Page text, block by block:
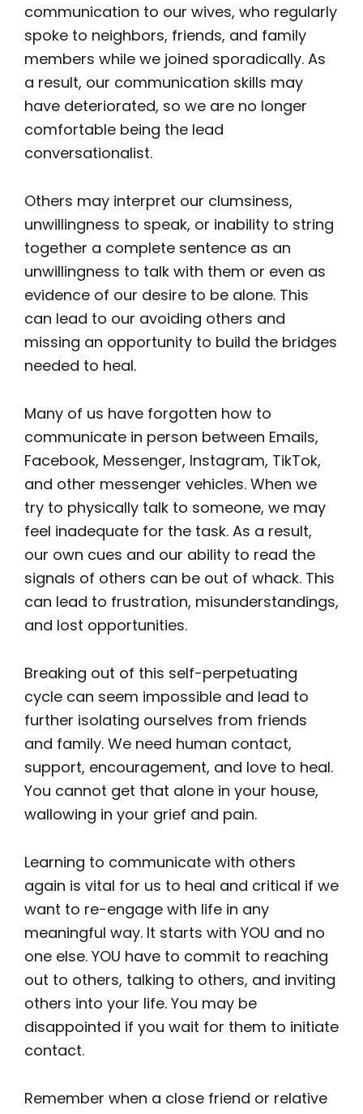
communication to our wives, who regularly
spoke to neighbors, friends, and family
members while we joined sporadically. As
a result, our communication skills may
have deteriorated, so we are no longer
comfortable being the lead
conversationalist.
Others may interpret our clumsiness,
unwillingness to speak, or inability to string
together a complete sentence as an
unwillingness to talk with them or even as
evidence of our desire to be alone. This
can lead to our avoiding others and
missing an opportunity to build the bridges
needed to heal.
Many of us have forgotten how to
communicate in person between Emails,
Facebook, Messenger, Instagram, TikTok,
and other messenger vehicles. When we
try to physically talk to someone, we may
feel inadequate for the task. As a result,
our own cues and our ability to read the
signals of others can be out of whack. This
can lead to frustration, misunderstandings,
and lost opportunities.
Breaking out of this self-perpetuating
cycle can seem impossible and lead to
further isolating ourselves from friends
and family. We need human contact,
support, encouragement, and love to heal.
You cannot get that alone in your house,
wallowing in your grief and pain.
Learning to communicate with others
again is vital for us to heal and critical if we
want to re-engage with life in any
meaningful way. It starts with YOU and no
one else. YOU have to commit to reaching
out to others, talking to others, and inviting
others into your life. You may be
disappointed if you wait for them to initiate
contact.
Remember when a close friend or relative